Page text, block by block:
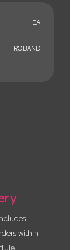
EA
ROBAND
within